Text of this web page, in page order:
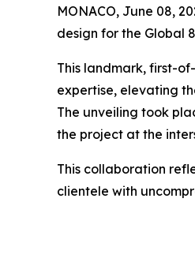
MONACO, June 08,
design for the Global
This landmark, first-
expertise, elevating
The unveiling took
the project at the
This collaboration
clientele with